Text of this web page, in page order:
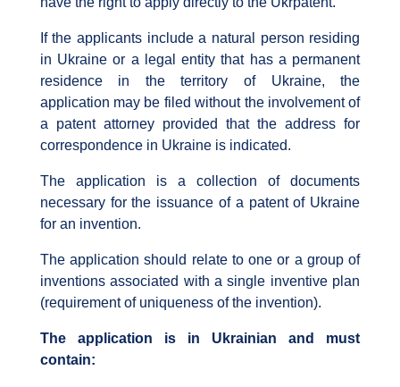
If the applicants include a natural person residing
in Ukraine or a legal entity that has a permanent
residence in the territory of Ukraine, the
application may be filed without the involvement of
a patent attorney provided that the address for
correspondence in Ukraine is indicated.
The application is a collection of documents
necessary for the issuance of a patent of Ukraine
for an invention.
The application should relate to one or a group of
inventions associated with a single inventive plan
(requirement of uniqueness of the invention).
The application is in Ukrainian and must
contain: